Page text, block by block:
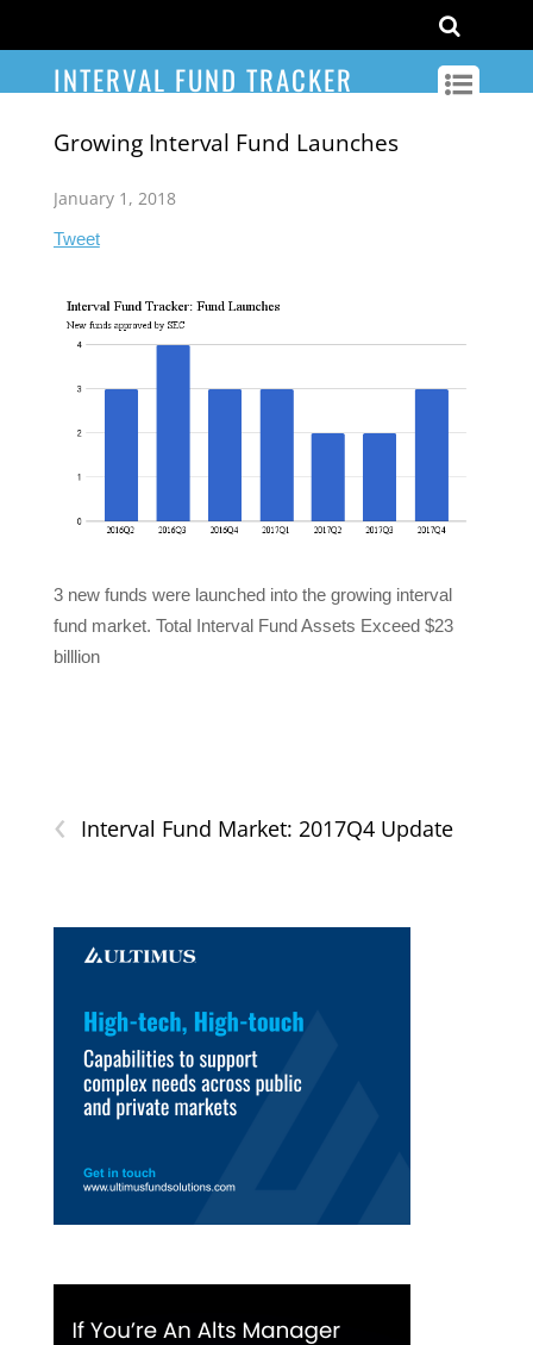
INTERVAL FUND TRACKER
Growing Interval Fund Launches
January 1, 2018
Tweet
3 new funds were launched into the growing interval
fund market. Total Interval Fund Assets Exceed $23
billlion
‹ Interval Fund Market: 2017Q4 Update